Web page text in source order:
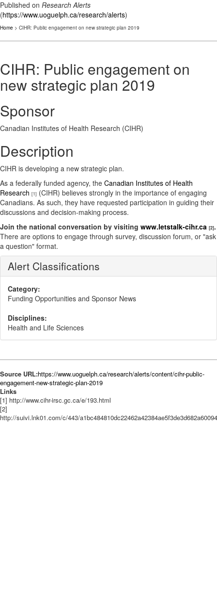
Published on Research Alerts
(https://www.uoguelph.ca/research/alerts)
Home > CIHR: Public engagement on new strategic plan 2019
CIHR: Public engagement on
new strategic plan 2019
Sponsor
Canadian Institutes of Health Research (CIHR)
Description
CIHR is developing a new strategic plan.
As a federally funded agency, the Canadian Institutes of Health
Research [1] (CIHR) believes strongly in the importance of engaging
Canadians. As such, they have requested participation in guiding their
discussions and decision-making process.
Join the national conversation by visiting www.letstalk-cihr.ca [2].
There are options to engage through survey, discussion forum, or "ask
a question" format.
Alert Classifications
Category:
Funding Opportunities and Sponsor News
Disciplines:
Health and Life Sciences
Source URL:https://www.uoguelph.ca/research/alerts/content/cihr-public-
engagement-new-strategic-plan-2019
Links
[1] http://www.cihr-irsc.gc.ca/e/193.html
[2]
http://suivi.lnk01.com/c/443/